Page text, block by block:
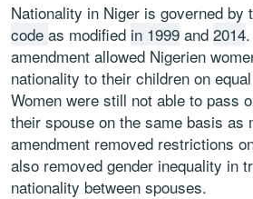
Nationality in Niger is governed by
code as modified in 1999 and 2014
amendment allowed Nigerien
nationality to their children on
Women were still not able to pass
their spouse on the same basis as
amendment removed restrictions
also removed gender inequality in
nationality between spouses.